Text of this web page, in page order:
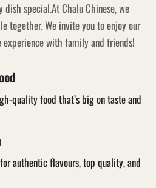
special.At Chalu Chinese, we
together. We invite you to enjoy our
with family and friends!
quality food that’s big on taste and
authentic flavours, top quality, and